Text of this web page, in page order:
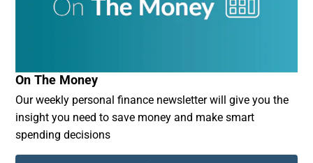
On The Money
Our weekly personal finance newsletter will give you the
insight you need to save money and make smart
spending decisions